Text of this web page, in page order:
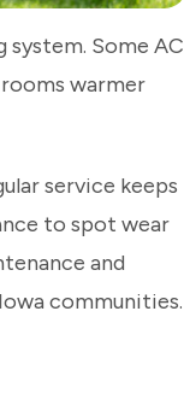
Some AC
warmer
service keeps
to spot wear
and
communities.